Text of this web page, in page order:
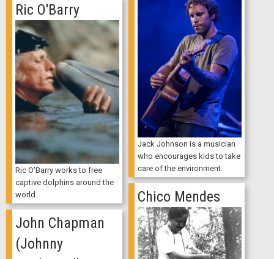
Jack Johnson is a musician
who encourages kids to take
care of the environment.
Ric O'Barry
Ric O'Barry works to free
captive dolphins around the
world.
Chico Mendes
John Chapman
(Johnny